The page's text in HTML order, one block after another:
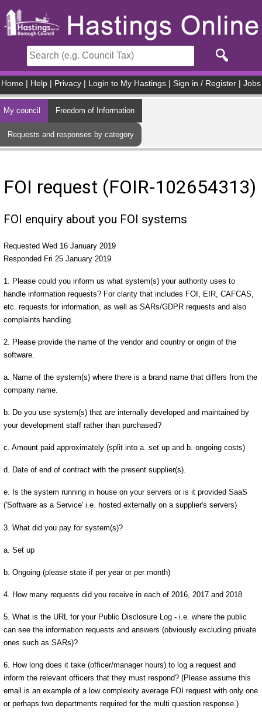
Home Help Privacy Login to My Hastings Sign in / Register Jobs
My council Freedom of Information
Requests and responses by category
FOI request (FOIR-102654313)
FOI enquiry about you FOI systems
Requested Wed 16 January 2019
Responded Fri 25 January 2019
1. Please could you inform us what system(s) your authority uses to
handle information requests? For clarity that includes FOI, EIR, CAFCAS,
etc. requests for information, as well as SARs/GDPR requests and also
complaints handling.
2. Please provide the name of the vendor and country or origin of the
software.
a. Name of the system(s) where there is a brand name that differs from the
company name.
b. Do you use system(s) that are internally developed and maintained by
your development staff rather than purchased?
c. Amount paid approximately (split into a. set up and b. ongoing costs)
d. Date of end of contract with the present supplier(s).
e. Is the system running in house on your servers or is it provided SaaS
('Software as a Service' i.e. hosted externally on a supplier's servers)
3. What did you pay for system(s)?
a. Set up
b. Ongoing (please state if per year or per month)
4. How many requests did you receive in each of 2016, 2017 and 2018
5. What is the URL for your Public Disclosure Log - i.e. where the public
can see the information requests and answers (obviously excluding private
ones such as SARs)?
6. How long does it take (officer/manager hours) to log a request and
inform the relevant officers that they must respond? (Please assume this
email is an example of a low complexity average FOI request with only one
or perhaps two departments required for the multi question response.)